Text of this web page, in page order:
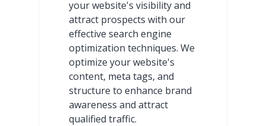
your website's visibility and
attract prospects with our
effective search engine
optimization techniques. We
optimize your website's
content, meta tags, and
structure to enhance brand
awareness and attract
qualified traffic.